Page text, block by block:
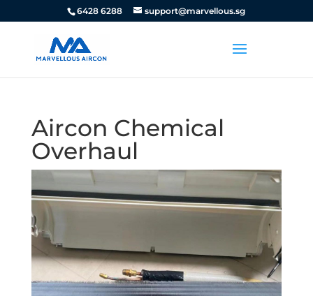
6428 6288 support@marvellous.sg
Aircon Chemical
Overhaul